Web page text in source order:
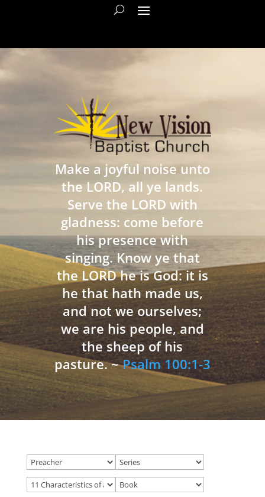
Make a joyful noise unto
the LORD, all ye lands.
Serve the LORD with
gladness: come before
his presence with
singing. Know ye that
the LORD he is God: it is
he that hath made us,
and not we ourselves;
we are his people, and
the sheep of his
pasture. ~Psalm 100:1-3